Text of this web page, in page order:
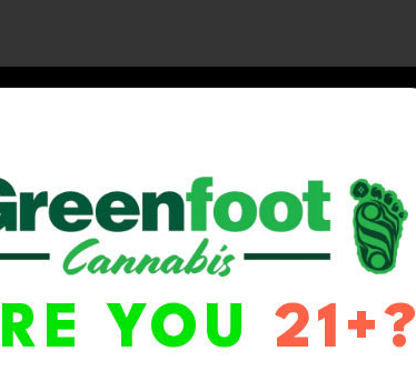
YOU 21+?